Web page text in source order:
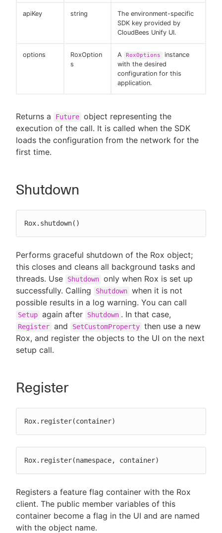
apiKey string
The environment-specific
SDK key provided by
CloudBees Unify UI.
options
RoxOption
s
A RoxOptions
instance
with the desired
configuration for this
application.
Returns a Future object representing the
execution of the call. It is called when the SDK
loads the configuration from the network for the
first time.
Shutdown
Rox.shutdown()
Performs graceful shutdown of the Rox object;
this closes and cleans all background tasks and
threads. Use
Shutdown only when Rox is set up
successfully. Calling
Shutdown when it is not
possible results in a log warning. You can call
Setup again after Shutdown . In that case,
Register and SetCustomProperty then use a new
Rox, and register the objects to the UI on the next
setup call.
Register
Rox.register(container)
Rox.register(namespace, container)
Registers a feature flag container with the Rox
client. The public member variables of this
container become a flag in the UI and are named
with the object name.